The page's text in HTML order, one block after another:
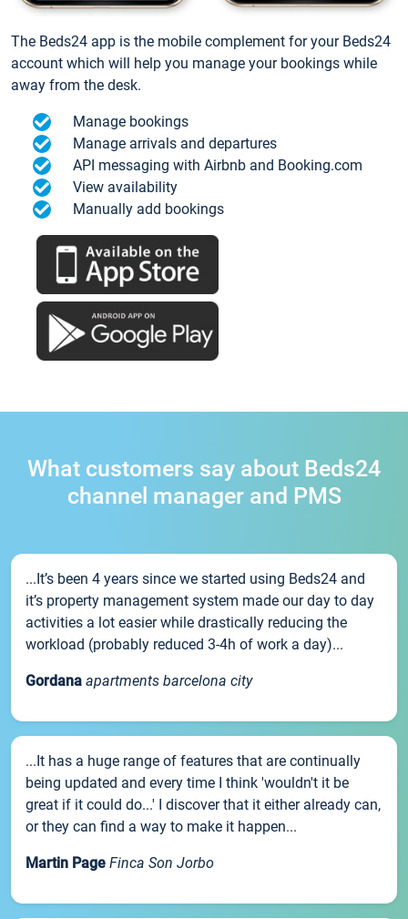
The Beds24 app is the mobile complement for your Beds24
account which will help you manage your bookings while
away from the desk.
Manage bookings
Manage arrivals and departures
API messaging with Airbnb and Booking.com
View availability
Manually add bookings
What customers say about Beds24
channel manager and PMS
...It’s been 4 years since we started using Beds24 and
it’s property management system made our day to day
activities a lot easier while drastically reducing the
workload (probably reduced 3-4h of work a day)...
Gordana apartments barcelona city
...It has a huge range of features that are continually
being updated and every time I think 'wouldn't it be
great if it could do...' I discover that it either already can,
or they can find a way to make it happen...
Martin Page Finca Son Jorbo